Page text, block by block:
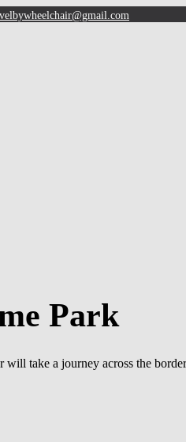
Park
take a journey across the